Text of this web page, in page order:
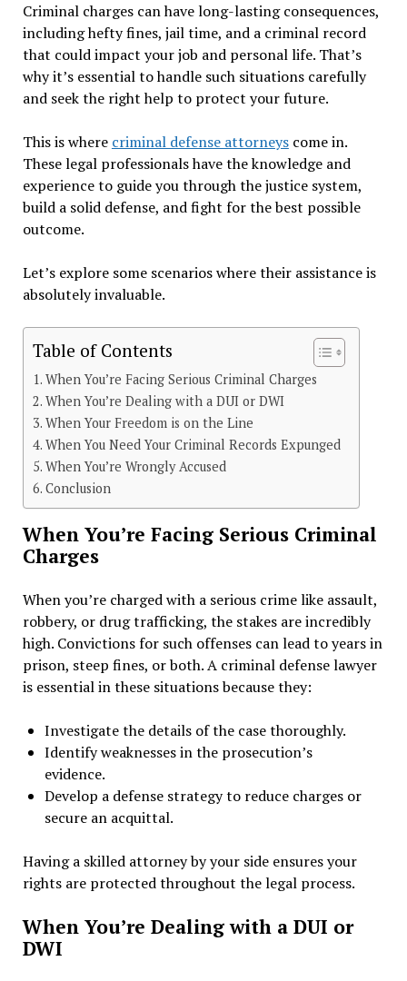
Criminal charges can have long-lasting consequences,
including hefty fines, jail time, and a criminal record
that could impact your job and personal life. That’s
why it’s essential to handle such situations carefully
and seek the right help to protect your future.
This is where criminal defense attorneyscome in.
These legal professionals have the knowledge and
experience to guide you through the justice system,
build a solid defense, and fight for the best possible
outcome.
Let’s explore some scenarios where their assistance is
absolutely invaluable.
Table of Contents
When You’re Facing Serious Criminal Charges
When You’re Dealing with a DUI or DWI
When Your Freedom is on the Line
When You Need Your Criminal Records Expunged
When You’re Wrongly Accused
Conclusion
When You’re Facing Serious Criminal
Charges
When you’re charged with a serious crime like assault,
robbery, or drug trafficking, the stakes are incredibly
high. Convictions for such offenses can lead to years in
prison, steep fines, or both. A criminal defense lawyer
is essential in these situations because they:
Investigate the details of the case thoroughly.
Identify weaknesses in the prosecution’s
evidence.
Develop a defense strategy to reduce charges or
secure an acquittal.
Having a skilled attorney by your side ensures your
rights are protected throughout the legal process.
When You’re Dealing with a DUI or
DWI